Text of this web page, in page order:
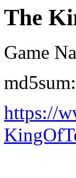
The
Game
https://